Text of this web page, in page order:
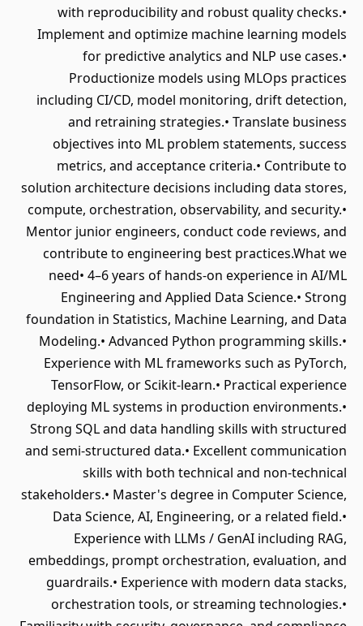
with reproducibility and robust quality checks.•
Implement and optimize machine learning models
for predictive analytics and NLP use cases.•
Productionize models using MLOps practices
including CI/CD, model monitoring, drift detection,
and retraining strategies.• Translate business
objectives into ML problem statements, success
metrics, and acceptance criteria.• Contribute to
solution architecture decisions including data stores,
compute, orchestration, observability, and security.•
Mentor junior engineers, conduct code reviews, and
contribute to engineering best practices.What we
need• 4–6 years of hands-on experience in AI/ML
Engineering and Applied Data Science.• Strong
foundation in Statistics, Machine Learning, and Data
Modeling.• Advanced Python programming skills.•
Experience with ML frameworks such as PyTorch,
TensorFlow, or Scikit-learn.• Practical experience
deploying ML systems in production environments.•
Strong SQL and data handling skills with structured
and semi-structured data.• Excellent communication
skills with both technical and non-technical
stakeholders.• Master's degree in Computer Science,
Data Science, AI, Engineering, or a related field.•
Experience with LLMs / GenAI including RAG,
embeddings, prompt orchestration, evaluation, and
guardrails.• Experience with modern data stacks,
orchestration tools, or streaming technologies.•